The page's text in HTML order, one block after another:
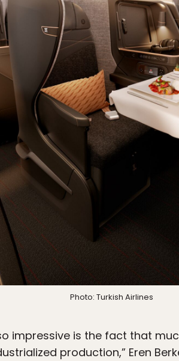
Photo: Turkish Airlines
impressive is the fact that
production,” Eren